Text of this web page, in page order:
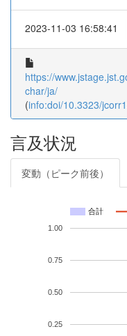
2023-11-03 16:58:41
https://
char/ja/
(info:doi/10.3323/
言及状況
変動（ピーク前後）
合計
0.25
0.50
0.75
1.00